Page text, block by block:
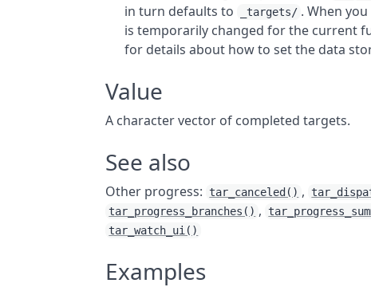
in turn defaults to
_targets/ . When
is temporarily changed for the current
for details about how to set the data
Value
A character vector of completed targets.
See also
Other progress: tar_canceled() ,
tar_progress_branches() ,
tar_watch_ui()
Examples